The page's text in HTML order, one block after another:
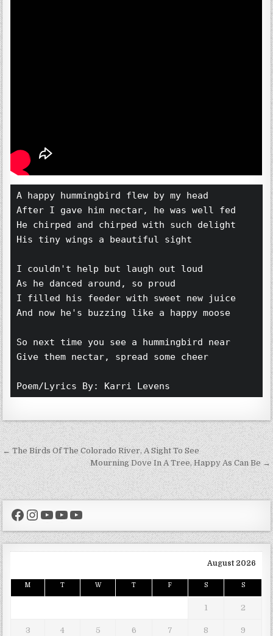
A happy hummingbird flew by my head
After I gave him nectar, he was well fed
He chirped and chirped with such delight
His tiny wings a beautiful sight
I couldn't help but laugh out loud
As he danced around, so proud
I filled his feeder with sweet new juice
And now he's buzzing like a happy moose
So next time you see a hummingbird near
Give them nectar, spread some cheer
Poem/Lyrics By: Karri Levens
Post navigation
← The Birds Of The Colorado River, A Sight To See
Mourning Dove In A Tree, Happy As Can Be →
Facebook
Instagram
YouTube
YouTube
YouTube
August 2026
M T W T F S S
1 2
3 4 5 6 7 8 9